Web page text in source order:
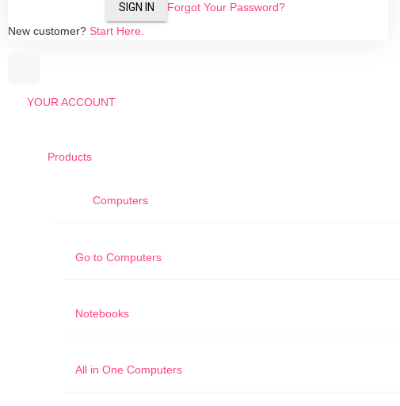
SIGN IN
Forgot Your Password?
New customer? Start Here.
YOUR ACCOUNT
Products
Computers
Go to Computers
Notebooks
All in One Computers